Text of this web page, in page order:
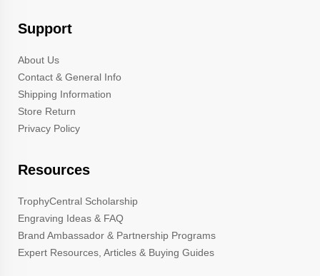
Support
About Us
Contact & General Info
Shipping Information
Store Return
Privacy Policy
Resources
TrophyCentral Scholarship
Engraving Ideas & FAQ
Brand Ambassador & Partnership Programs
Expert Resources, Articles & Buying Guides